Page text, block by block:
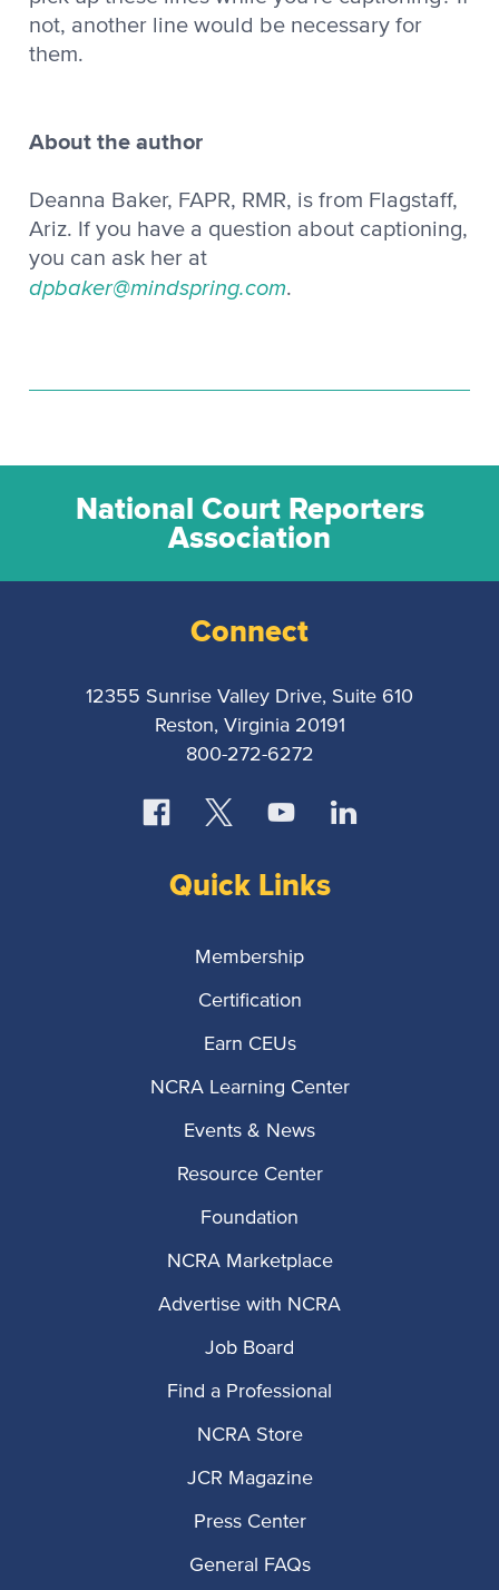
not, another line would be necessary for
them.
About the author
Deanna Baker, FAPR, RMR, is from Flagstaff,
Ariz. If you have a question about captioning,
you can ask her at
dpbaker@mindspring.com.
National Court Reporters
Association
Connect
12355 Sunrise Valley Drive, Suite 610
Reston, Virginia 20191
800-272-6272
Quick Links
Membership
Certification
Earn CEUs
NCRA Learning Center
Events & News
Resource Center
Foundation
NCRA Marketplace
Advertise with NCRA
Job Board
Find a Professional
NCRA Store
JCR Magazine
Press Center
General FAQs